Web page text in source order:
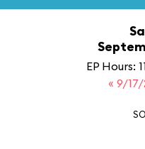
EP Hours:
« 9/17/